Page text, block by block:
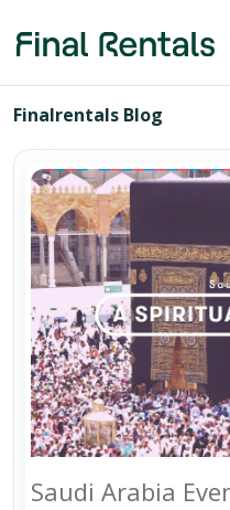
Finalrentals Blog
Saudi Arabia